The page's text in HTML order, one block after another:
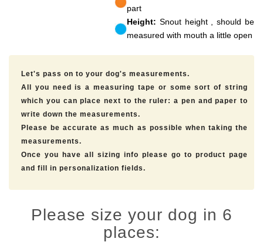
part
Height: Snout height , should be
measured with mouth a little open
Let's pass on to your dog's measurements.
All you need is a measuring tape or some sort of string
which you can place next to the ruler: a pen and paper to
write down the measurements.
Please be accurate as much as possible when taking the
measurements.
Once you have all sizing info please go to product page
and fill in personalization fields.
Please size your dog in 6
places: